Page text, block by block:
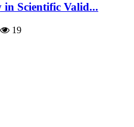
in Scientific Valid...
19